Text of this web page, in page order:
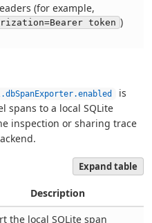
(for example,
token )
is
spans to a local SQLite
inspection or sharing trace
Expand table
Description
the local SQLite span